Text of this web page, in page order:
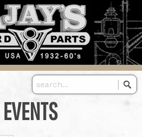
EVENTS